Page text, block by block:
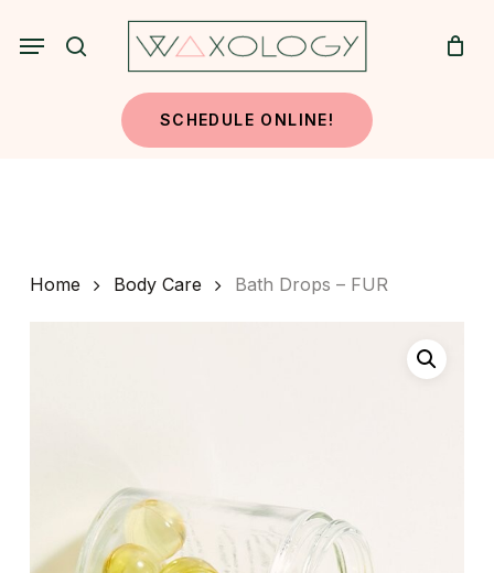
search
Menu
SCHEDULE ONLINE!
Home Body Care Bath Drops – FUR